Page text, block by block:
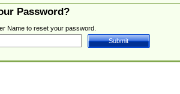
Password?
Name to reset your password.